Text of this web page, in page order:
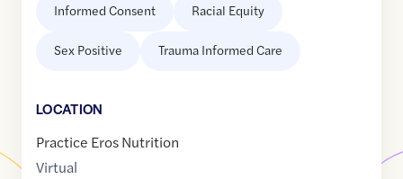
Informed Consent Racial Equity
Sex Positive Trauma Informed Care
LOCATION
Practice Eros Nutrition
Virtual